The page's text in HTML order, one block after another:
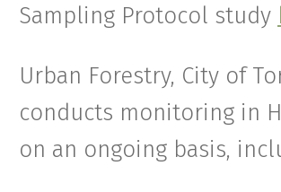
Sampling Protocol study
Urban Forestry, City of
conducts monitoring in
on an ongoing basis,